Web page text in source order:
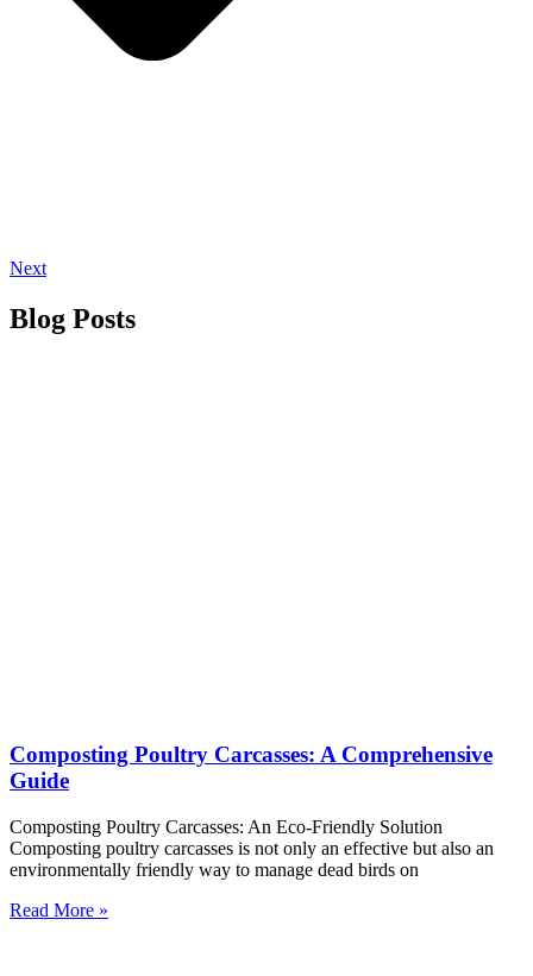
Next
Blog Posts
Composting Poultry Carcasses: A Comprehensive
Guide
Composting Poultry Carcasses: An Eco-Friendly Solution
Composting poultry carcasses is not only an effective but also an
environmentally friendly way to manage dead birds on
Read More »